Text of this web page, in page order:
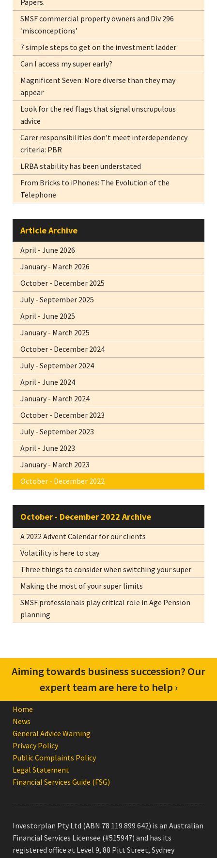
SMSF commercial property owners and Div 296
‘misconceptions’
7 simple steps to get on the investment ladder
Can I access my super early?
Magnificent Seven: More diverse than they may
appear
Look for the red flags that signal unscrupulous
advice
Carer responsibilities don’t meet interdependency
criteria: PBR
LRBA stability has been understated
From Bricks to iPhones: The Evolution of the
Telephone
Article Archive
April - June 2026
January - March 2026
October - December 2025
July - September 2025
April - June 2025
January - March 2025
October - December 2024
July - September 2024
April - June 2024
January - March 2024
October - December 2023
July - September 2023
April - June 2023
January - March 2023
October - December 2022
October - December 2022 Archive
A 2022 Advent Calendar for our clients
Volatility is here to stay
Three things to consider when switching your super
Making the most of your super limits
SMSF professionals play critical role in Age Pension
planning
Aiming towards business succession? Our
expert team are here to help ›
Home
News
General Advice Warning
Privacy Policy
Public Complaints Policy
Legal Statement
Financial Services Guide (FSG)
Investorplan Pty Ltd (ABN 78 119 899 642) is an Australian
Financial Services Licensee (#515947) and has its
registered office at Level 9, 88 Pitt Street, Sydney